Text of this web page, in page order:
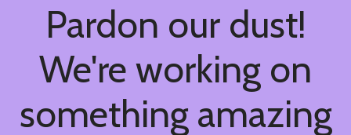
Pardon our dust!
We're working on
something amazing